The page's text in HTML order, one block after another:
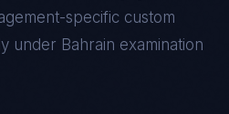
specific custom
under Bahrain examination